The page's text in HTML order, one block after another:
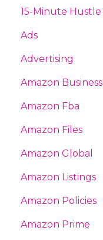
15-Minute Hustle
Ads
Advertising
Amazon Business
Amazon Fba
Amazon Files
Amazon Global
Amazon Listings
Amazon Policies
Amazon Prime